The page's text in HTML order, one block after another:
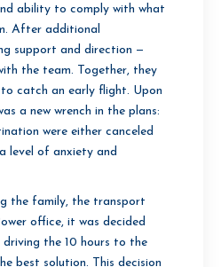
ability to comply with what
After additional
support and direction —
the team. Together, they
catch an early flight. Upon
a new wrench in the plans:
were either canceled
level of anxiety and
the family, the transport
office, it was decided
the 10 hours to the
best solution. This decision